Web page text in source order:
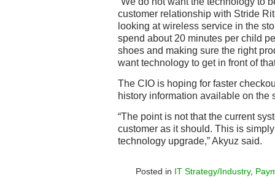
customer relationship with Stride
looking at wireless service in the
spend about 20 minutes per child
shoes and making sure the right
want technology to get in front of
The CIO is hoping for faster
history information available on the
“The point is not that the current
customer as it should. This is
technology upgrade,” Akyuz said.
Posted in IT Strategy/Industry,